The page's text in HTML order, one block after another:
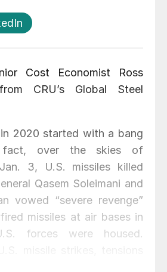
Cost Economist Ross
CRU’s Global Steel
2020 started with a bang
over the skies of
3, U.S. missiles killed
Qasem Soleimani and
vowed “severe revenge”
missiles at air bases in
forces were housed.